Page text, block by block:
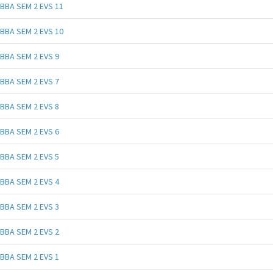
BBA SEM 2 EVS 11
BBA SEM 2 EVS 10
BBA SEM 2 EVS 9
BBA SEM 2 EVS 7
BBA SEM 2 EVS 8
BBA SEM 2 EVS 6
BBA SEM 2 EVS 5
BBA SEM 2 EVS 4
BBA SEM 2 EVS 3
BBA SEM 2 EVS 2
BBA SEM 2 EVS 1